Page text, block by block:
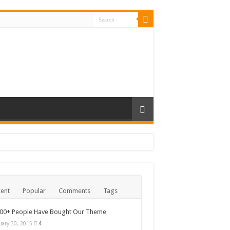
Popular Comments Tags
People Have Bought Our Theme
30, 2015 4